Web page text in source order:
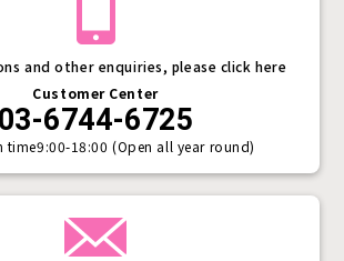
and other enquiries, please click here
Customer Center
03-6744-6725
time9:00-18:00 (Open all year round)